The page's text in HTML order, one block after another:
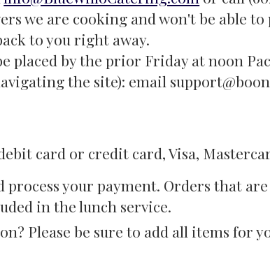
we are cooking and won't be able
to you right away.
placed by the prior Friday at noon
the site): email
card or credit card, Visa,
process your payment. Orders that
in the lunch service.
Please be sure to add all items for